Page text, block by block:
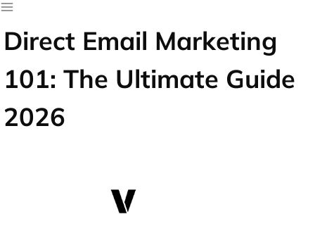
Direct Email Marketing
101: The Ultimate Guide
2026